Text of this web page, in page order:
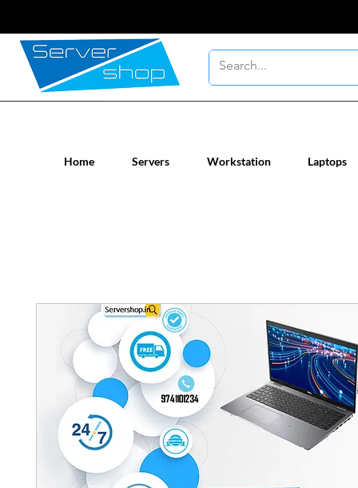
Home Servers Workstation Laptops